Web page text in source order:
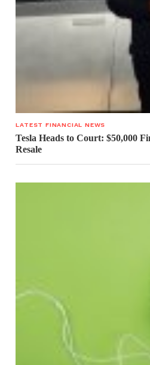
LATEST FINANCIAL NEWS
Tesla Heads to Court: $50,000
Resale